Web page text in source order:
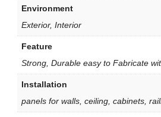
Environment
Exterior, Interior
Feature
Strong, Durable easy to Fabricate
Installation
panels for walls, ceiling, cabinets,